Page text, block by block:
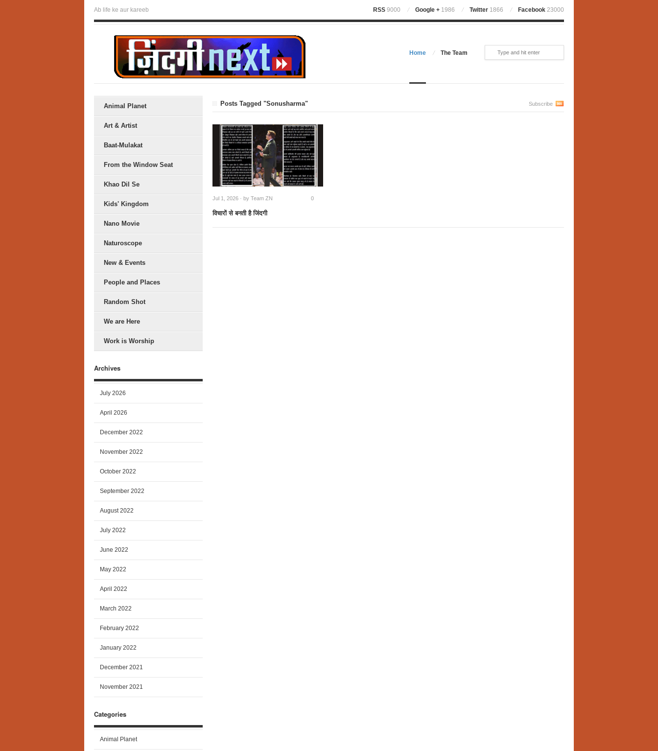
Ab life ke aur kareeb RSS 9000 Google + 1986 Twitter 1866 Facebook 23000
Home The Team
Posts Tagged "Sonusharma" Subscribe
Jul 1, 2026 · by Team ZN 0
विचारों से बनती है जिंदगी
Animal Planet
Art & Artist
Baat-Mulakat
From the Window Seat
Khao Dil Se
Kids' Kingdom
Nano Movie
Naturoscope
New & Events
People and Places
Random Shot
We are Here
Work is Worship
Archives
July 2026
April 2026
December 2022
November 2022
October 2022
September 2022
August 2022
July 2022
June 2022
May 2022
April 2022
March 2022
February 2022
January 2022
December 2021
November 2021
Categories
Animal Planet